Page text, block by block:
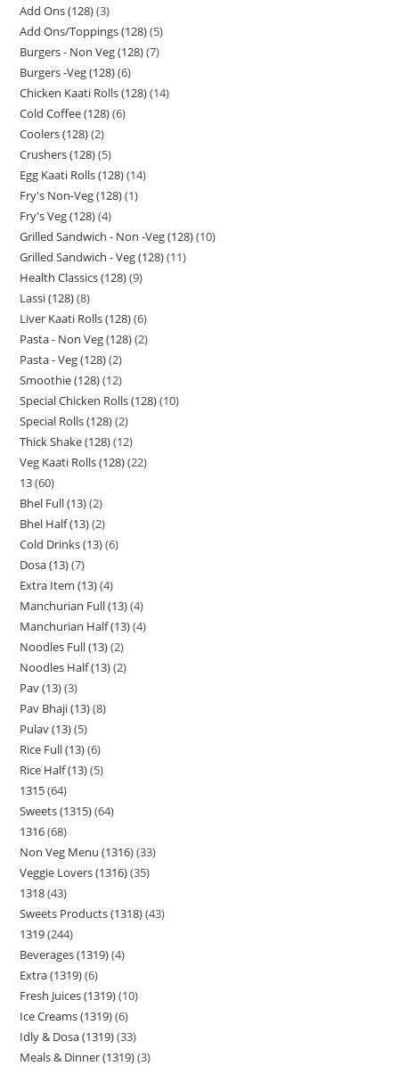
Add Ons (128) 3
Add Ons/Toppings (128) 5
Burgers - Non Veg (128) 7
Burgers -Veg (128) 6
Chicken Kaati Rolls (128) 14
Cold Coffee (128) 6
Coolers (128) 2
Crushers (128) 5
Egg Kaati Rolls (128) 14
Fry's Non-Veg (128) 1
Fry's Veg (128) 4
Grilled Sandwich - Non -Veg (128) 10
Grilled Sandwich - Veg (128) 11
Health Classics (128) 9
Lassi (128) 8
Liver Kaati Rolls (128) 6
Pasta - Non Veg (128) 2
Pasta - Veg (128) 2
Smoothie (128) 12
Special Chicken Rolls (128) 10
Special Rolls (128) 2
Thick Shake (128) 12
Veg Kaati Rolls (128) 22
13 60
Bhel Full (13) 2
Bhel Half (13) 2
Cold Drinks (13) 6
Dosa (13) 7
Extra Item (13) 4
Manchurian Full (13) 4
Manchurian Half (13) 4
Noodles Full (13) 2
Noodles Half (13) 2
Pav (13) 3
Pav Bhaji (13) 8
Pulav (13) 5
Rice Full (13) 6
Rice Half (13) 5
1315 64
Sweets (1315) 64
1316 68
Non Veg Menu (1316) 33
Veggie Lovers (1316) 35
1318 43
Sweets Products (1318) 43
1319 244
Beverages (1319) 4
Extra (1319) 6
Fresh Juices (1319) 10
Ice Creams (1319) 6
Idly & Dosa (1319) 33
Meals & Dinner (1319) 3